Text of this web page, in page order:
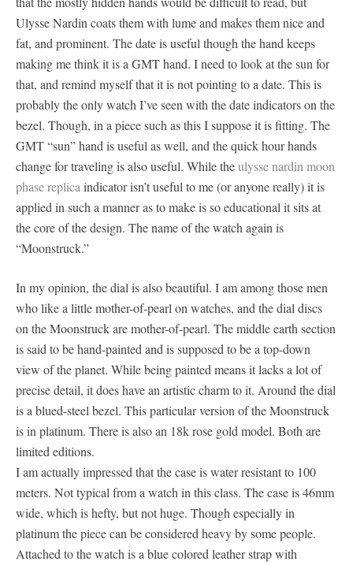
Ulysse Nardin coats them with lume and makes them nice and
fat, and prominent. The date is useful though the hand keeps
making me think it is a GMT hand. I need to look at the sun for
that, and remind myself that it is not pointing to a date. This is
probably the only watch I’ve seen with the date indicators on the
bezel. Though, in a piece such as this I suppose it is fitting. The
GMT “sun” hand is useful as well, and the quick hour hands
change for traveling is also useful. While theulysse nardin moon
phase replica indicator isn’t useful to me (or anyone really) it is
applied in such a manner as to make is so educational it sits at
the core of the design. The name of the watch again is
“Moonstruck.”
In my opinion, the dial is also beautiful. I am among those men
who like a little mother-of-pearl on watches, and the dial discs
on the Moonstruck are mother-of-pearl. The middle earth section
is said to be hand-painted and is supposed to be a top-down
view of the planet. While being painted means it lacks a lot of
precise detail, it does have an artistic charm to it. Around the dial
is a blued-steel bezel. This particular version of the Moonstruck
is in platinum. There is also an 18k rose gold model. Both are
limited editions.
I am actually impressed that the case is water resistant to 100
meters. Not typical from a watch in this class. The case is 46mm
wide, which is hefty, but not huge. Though especially in
platinum the piece can be considered heavy by some people.
Attached to the watch is a blue colored leather strap with